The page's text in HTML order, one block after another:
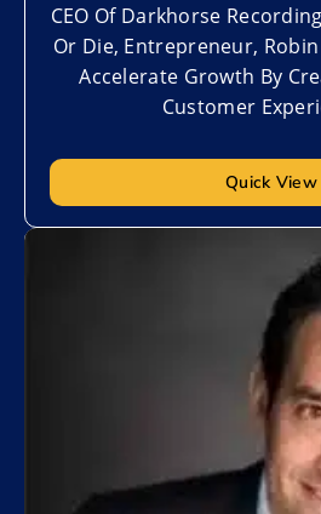
CEO Of Darkhorse
Or Die, Entrepreneur,
Accelerate Growth By
Customer
Quick View